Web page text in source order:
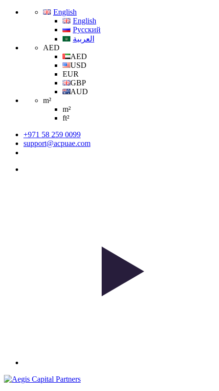
English
English
Русский
العربية
AED
AED
USD
EUR
GBP
AUD
m²
m²
ft²
+971 58 259 0099
support@acpuae.com